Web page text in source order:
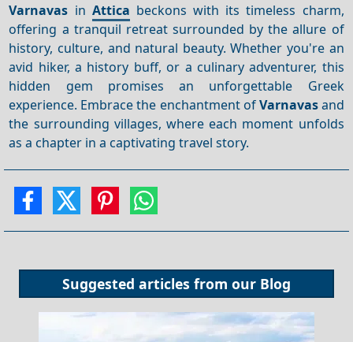
Varnavas in Attica beckons with its timeless charm,
offering a tranquil retreat surrounded by the allure of
history, culture, and natural beauty. Whether you're an
avid hiker, a history buff, or a culinary adventurer, this
hidden gem promises an unforgettable Greek
experience. Embrace the enchantment ofVarnavasand
the surrounding villages, where each moment unfolds
as a chapter in a captivating travel story.
Suggested articles from our Blog